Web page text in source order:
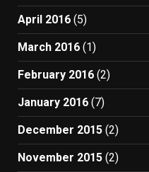
April 2016 (5)
March 2016 (1)
February 2016 (2)
January 2016 (7)
December 2015 (2)
November 2015 (2)